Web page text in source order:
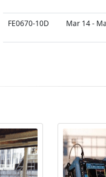
FE0670-10D Mar 14 -